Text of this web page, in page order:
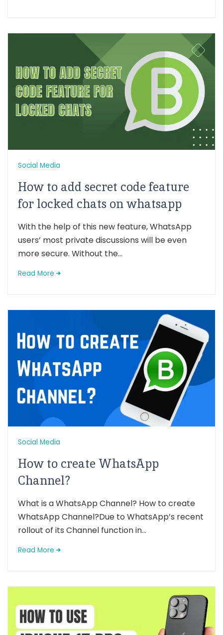
Social Media
How to add secret code feature
for locked chats on whatsapp
With the help of this new feature, WhatsApp
users’ most private discussions will be even
more secure. Without the...
Read More
Social Media
How to create WhatsApp
Channel?
What is a WhatsApp Channel? How to create
WhatsApp Channel?Due to WhatsApp’s recent
rollout of its Channel function in...
Read More